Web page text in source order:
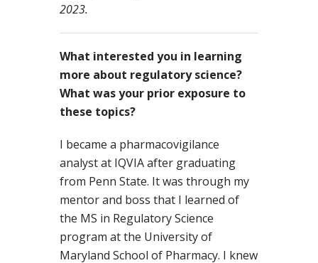
2023.
What interested you in learning
more about regulatory science?
What was your prior exposure to
these topics?
I became a pharmacovigilance
analyst at IQVIA after graduating
from Penn State. It was through my
mentor and boss that I learned of
the MS in Regulatory Science
program at the University of
Maryland School of Pharmacy. I knew